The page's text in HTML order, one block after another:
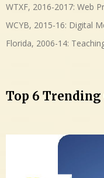
WTXF, 2016-2017: Web
WCYB, 2015-16: Digital
Florida, 2006-14:
Top 6